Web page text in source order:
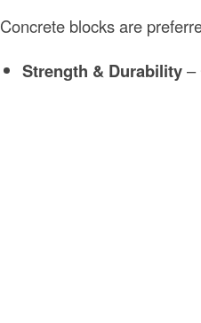
Concrete blocks are
Strength & Durability–